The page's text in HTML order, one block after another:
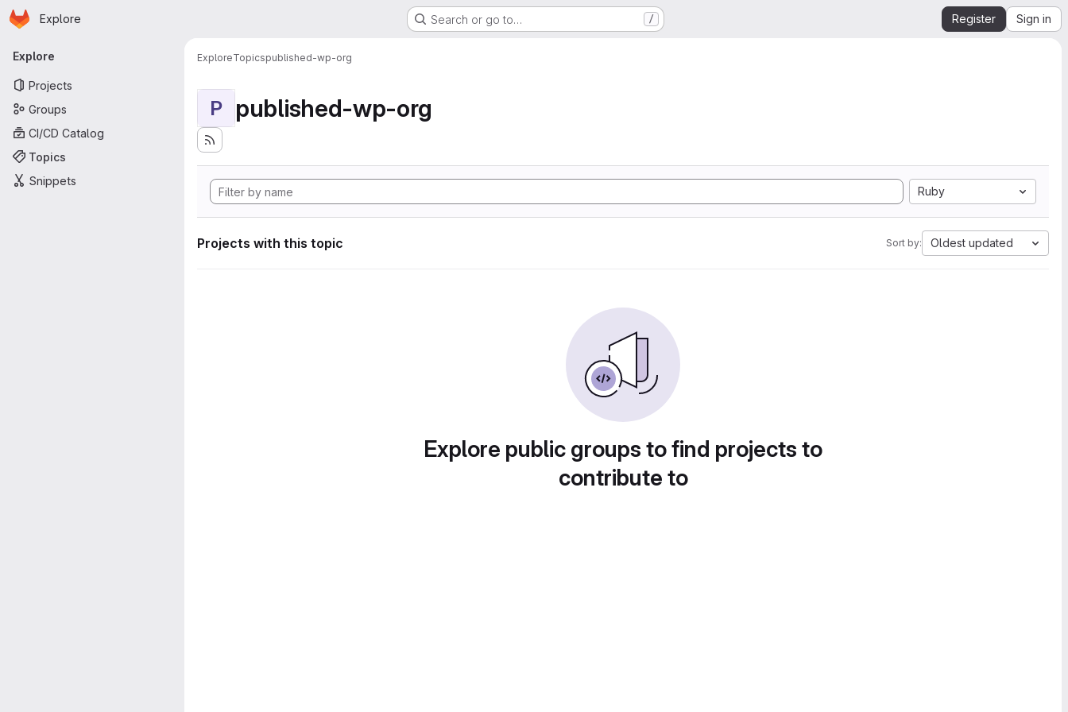
Skip to main content
Homepage
Explore Search or go to… / Register Sign in
Primary navigation
Explore
Projects
Groups
CI/CD Catalog
Topics
Snippets
ExploreTopicspublished-wp-org
P published-wp-org
Ruby
Projects with this topic Sort by: Oldest updated
Explore public groups to find projects to
contribute to